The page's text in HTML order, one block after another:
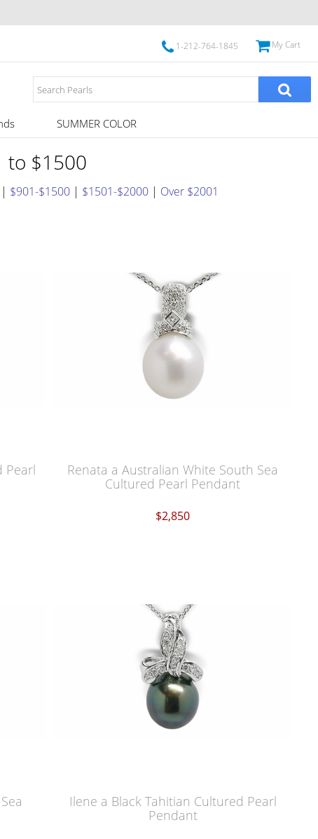
1-212-764-1845 My Cart
SUMMER COLOR
to $1500
$901-$1500| $1501-$2000| Over $2001
Pearl
Renata a Australian White South Sea
Cultured Pearl Pendant
$2,850
Ilene a Black Tahitian Cultured Pearl
Pendant